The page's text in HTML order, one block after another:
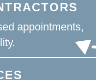
appointments,